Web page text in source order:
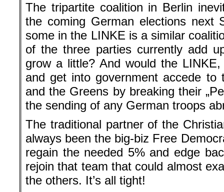
The tripartite coalition in Berlin
the coming German elections next
some in the LINKE is a similar
of the three parties currently add
grow a little? And would the
and get into government accede
and the Greens by breaking their
the sending of any German troops
The traditional partner of the
always been the big-biz Free
regain the needed 5% and edge
rejoin that team that could almost
the others. It’s all tight!